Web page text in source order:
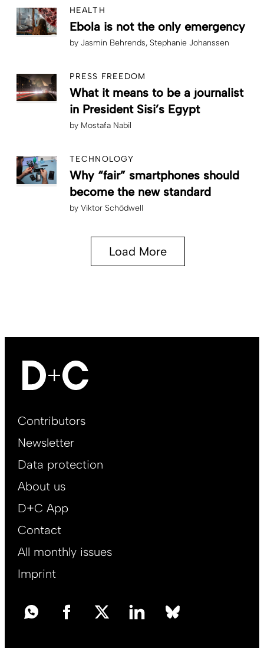
HEALTH
Ebola is not the only emergency
by Jasmin Behrends Stephanie Johanssen
PRESS FREEDOM
What it means to be a journalist
in President Sisi’s Egypt
by Mostafa Nabil
TECHNOLOGY
Why “fair” smartphones should
become the new standard
by Viktor Schödwell
Load More
Footer
EN
Contributors
Newsletter
Data protection
About us
D+C App
Contact
All monthly issues
Imprint